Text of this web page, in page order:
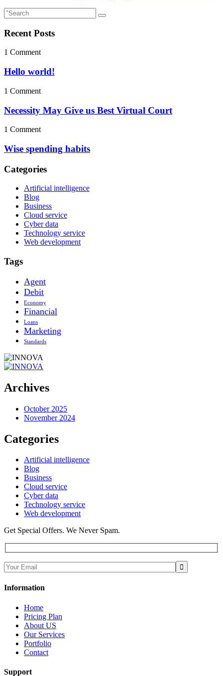
Recent Posts
1 Comment
Hello world!
1 Comment
Necessity May Give us Best Virtual Court
1 Comment
Wise spending habits
Categories
Artificial intelligence
Blog
Business
Cloud service
Cyber data
Technology service
Web development
Tags
Agent
Debit
Economy
Financial
Loans
Marketing
Standards
Archives
October 2025
November 2024
Categories
Artificial intelligence
Blog
Business
Cloud service
Cyber data
Technology service
Web development
Get Special Offers. We Never Spam.
Information
Home
Pricing Plan
About US
Our Services
Portfolio
Contact
Support